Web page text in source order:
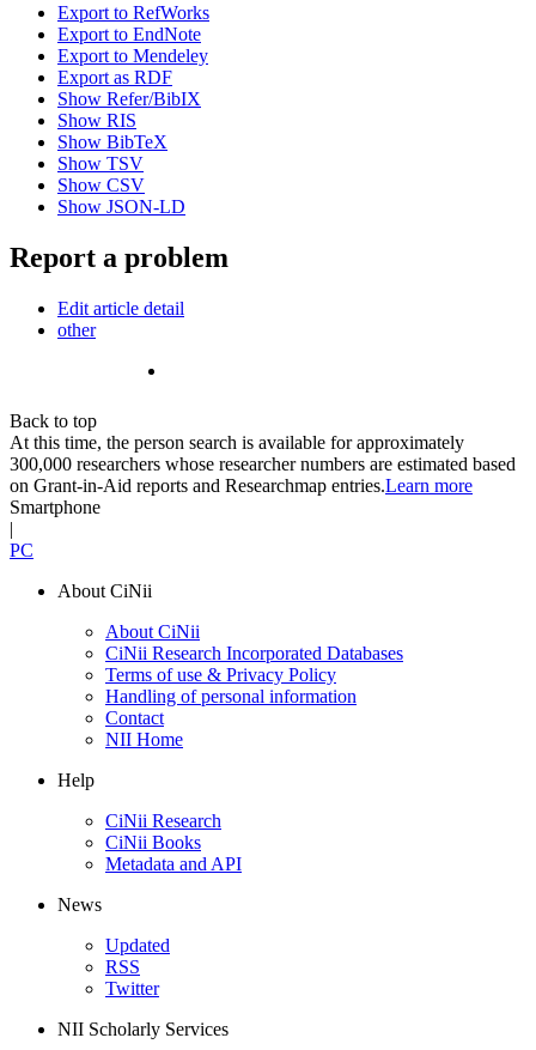
Export to RefWorks
Export to EndNote
Export to Mendeley
Export as RDF
Show Refer/BibIX
Show RIS
Show BibTeX
Show TSV
Show CSV
Show JSON-LD
Report a problem
Edit article detail
other
Back to top
At this time, the person search is available for approximately
300,000 researchers whose researcher numbers are estimated based
on Grant-in-Aid reports and Researchmap entries.Learn more
Smartphone
|
PC
About CiNii
About CiNii
CiNii Research Incorporated Databases
Terms of use & Privacy Policy
Handling of personal information
Contact
NII Home
Help
CiNii Research
CiNii Books
Metadata and API
News
Updated
RSS
Twitter
NII Scholarly Services